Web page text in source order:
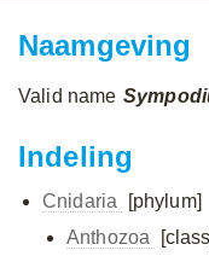
Naamgeving
Valid name
Indeling
Cnidaria
[phylum]
Anthozoa